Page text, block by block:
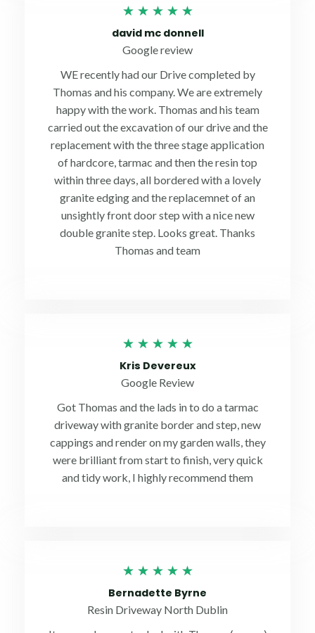
★ ★ ★ ★ ★Rated
5
out
5
david mc donnell
Google review
WE recently had our Drive completed by
Thomas and his company. We are extremely
happy with the work. Thomas and his team
carried out the excavation of our drive and the
replacement with the three stage application
of hardcore, tarmac and then the resin top
within three days, all bordered with a lovely
granite edging and the replacemnet of an
unsightly front door step with a nice new
double granite step. Looks great. Thanks
Thomas and team
★ ★ ★ ★ ★Rated
5
out
5
Kris Devereux
Google Review
Got Thomas and the lads in to do a tarmac
driveway with granite border and step, new
cappings and render on my garden walls, they
were brilliant from start to finish, very quick
and tidy work, I highly recommend them
★ ★ ★ ★ ★Rated
5
out
Bernadette Byrne
Resin Driveway North Dublin